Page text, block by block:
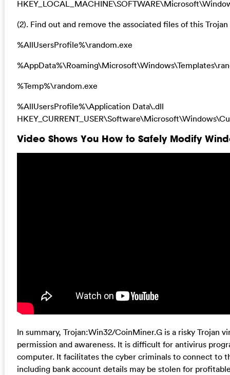
(2). Find out and remove the associated files of this Trojan
%AllUsersProfile%\random.exe
%Temp%\random.exe
%AllUsersProfile%\Application Data\.dll
Video Shows You How to Safely Modify
In summary, Trojan:Win32/CoinMiner.G is a risky Trojan
permission and awareness. It is difficult for antivirus
computer. It facilitates the cyber criminals to connect to
including bank account details may be stolen for